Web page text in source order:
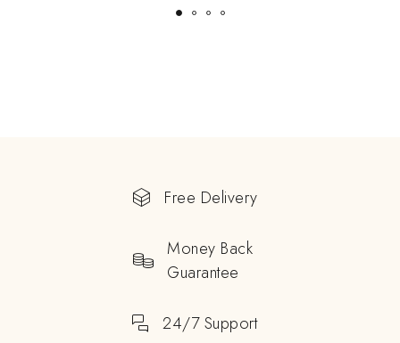
Free Delivery
Money Back
Guarantee
24/7 Support